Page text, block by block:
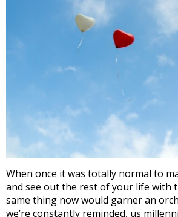
When once it was totally normal to
and see out the rest of your life with
same thing now would garner an
we’re constantly reminded, us